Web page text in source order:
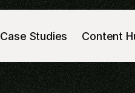
Case Studies Content